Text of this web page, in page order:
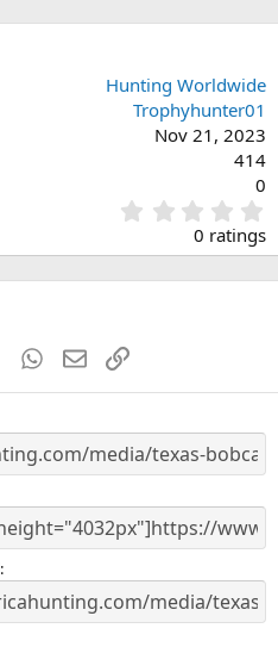
Hunting Worldwide
Trophyhunter01
Nov 21, 2023
414
0
.
0
0
s
0 ratings
Tumblr WhatsApp
EmailLink